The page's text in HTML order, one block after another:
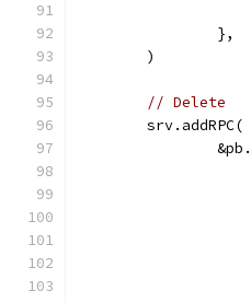
		},
	)
// Delete
	srv.addRPC(